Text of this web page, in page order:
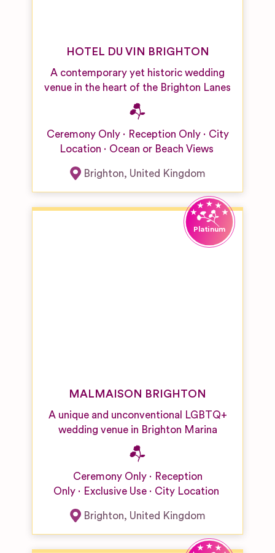
HOTEL DU VIN BRIGHTON
A contemporary yet historic wedding
venue in the heart of the Brighton Lanes
Ceremony Only Reception Only
City
Location
Ocean or Beach Views
Brighton, United Kingdom
MALMAISON BRIGHTON
A unique and unconventional LGBTQ+
wedding venue in Brighton Marina
Ceremony Only
Reception
Only
Exclusive Use City Location
Brighton, United Kingdom